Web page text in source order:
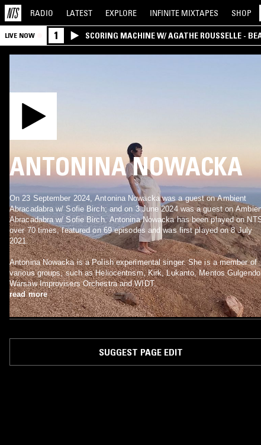
RADIO LATEST EXPLORE INFINITE MIXTAPES SHOP
LIVE NOW 1 SCORING MACHINE W/ AGATHE ROUSSELLE -
ANTONINA NOWACKA
On 23 September 2024, Antonina Nowacka was a guest on Ambient
Abracadabra w/ Sofie Birch; and on 3 June 2024 was a guest on
Abracadabra w/ Sofie Birch. Antonina Nowacka has been played on
over 70 times, featured on 69 episodes and was first played on 8 July
2021.
Antonina Nowacka is a Polish experimental singer. She is a member of
various groups, such as Heliocentrism, Kirk, Lukanto, Mentos Gulgendo,
Warsaw Improvisers Orchestra and WIDT.
read more
SUGGEST PAGE EDIT